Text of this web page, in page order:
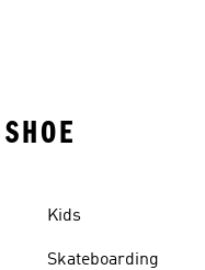
Kids
Skateboarding